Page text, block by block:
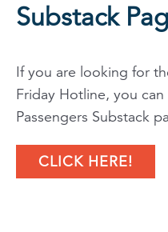
Substack
If you are looking for
Friday Hotline, you
Passengers Substack
CLICK HERE!